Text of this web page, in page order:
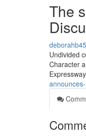
The
Undivided
Character